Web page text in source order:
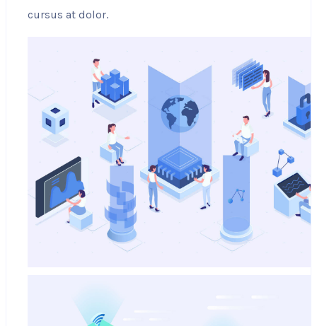
cursus at dolor.